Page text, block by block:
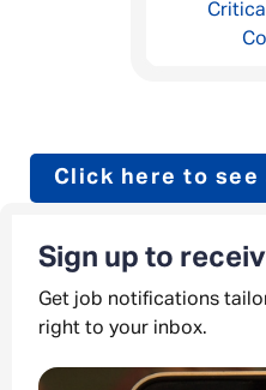
Click here to
Sign up to
Get job notifications
right to your inbox.